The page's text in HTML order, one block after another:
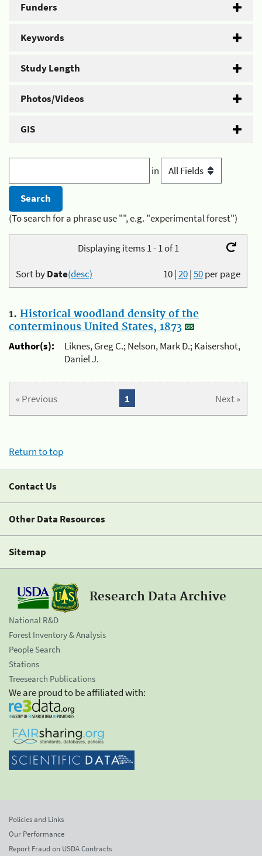
Funders
Keywords
Study Length
Photos/Videos
GIS
in
(To search for a phrase use "", e.g. "experimental forest")
Displaying items 1 - 1 of 1
10|20|50per page
Sort byDate(desc)
1. Historical woodland density of the
conterminous United States, 1873
Author(s):
Liknes, Greg C.; Nelson, Mark D.; Kaisershot,
Daniel J.
« Previous Next »
1
Return to top
Contact Us
Other Data Resources
Sitemap
Research Data Archive
National R&D
Forest Inventory & Analysis
People Search
Stations
Treesearch Publications
We are proud to be affiliated with:
Policies and Links
Our Performance
Report Fraud on USDA Contracts